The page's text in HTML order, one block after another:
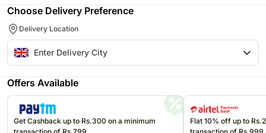
Choose Delivery Preference
Delivery Location
Offers Available
Get Cashback up to Rs.300 on a minimum
Flat 10% off up to